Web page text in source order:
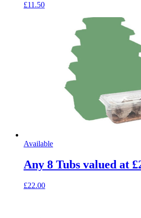
£11.50
Available
Any 8 Tubs valued at
£22.00